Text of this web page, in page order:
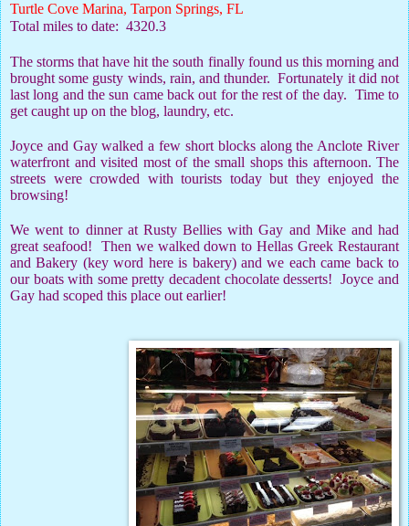
Turtle Cove Marina, Tarpon Springs, FL
Total miles to date: 4320.3
The storms that have hit the south finally found us this morning and
brought some gusty winds, rain, and thunder. Fortunately it did not
last long and the sun came back out for the rest of the day. Time to
get caught up on the blog, laundry, etc.
Joyce and Gay walked a few short blocks along the Anclote River
waterfront and visited most of the small shops this afternoon. The
streets were crowded with tourists today but they enjoyed the
browsing!
We went to dinner at Rusty Bellies with Gay and Mike and had
great seafood!
Then we walked down to Hellas Greek Restaurant
and Bakery (key word here is bakery) and we each came back to
our boats with some pretty decadent chocolate desserts!
Joyce and
Gay had scoped this place out earlier!